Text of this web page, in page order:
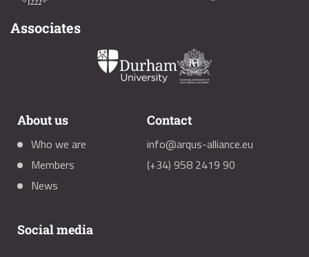
Associates
About us
Who we are
Members
News
Contact
info@arqus-alliance.eu
(+34) 958 2419 90
Social media